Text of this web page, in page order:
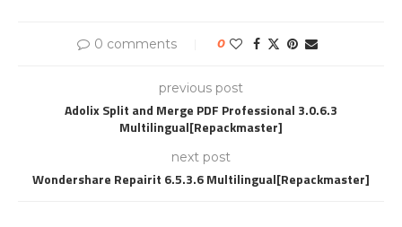
0 comments 0
previous post
Adolix Split and Merge PDF Professional 3.0.6.3
Multilingual[Repackmaster]
next post
Wondershare Repairit 6.5.3.6 Multilingual[Repackmaster]